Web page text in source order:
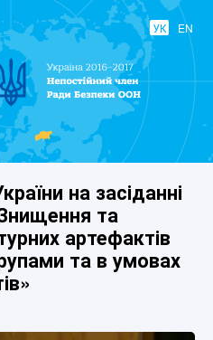
УК EN
при
на засіданні
та
артефактів
та в умовах